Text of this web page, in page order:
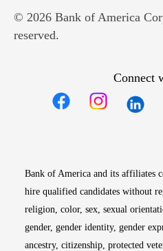
© 2026 Bank of America
reserved.
Connect
Bank of America and its affiliates
hire qualified candidates without
religion, color, sex, sexual
gender, gender identity, gender
ancestry, citizenship, protected